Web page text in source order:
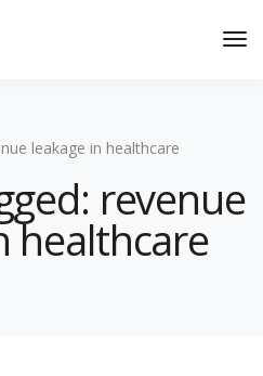
leakage in healthcare
revenue
healthcare